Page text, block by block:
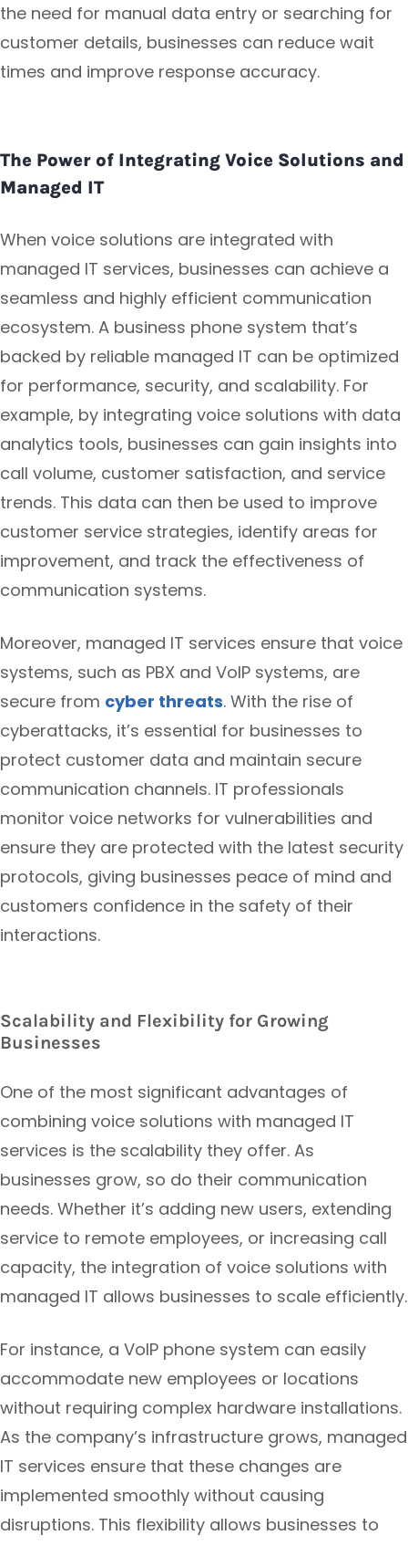
the need for manual data entry or searching for
customer details, businesses can reduce wait
times and improve response accuracy.
The Power of Integrating Voice Solutions and
Managed IT
When voice solutions are integrated with
managed IT services, businesses can achieve a
seamless and highly efficient communication
ecosystem. A business phone system that’s
backed by reliable managed IT can be optimized
for performance, security, and scalability. For
example, by integrating voice solutions with data
analytics tools, businesses can gain insights into
call volume, customer satisfaction, and service
trends. This data can then be used to improve
customer service strategies, identify areas for
improvement, and track the effectiveness of
communication systems.
Moreover, managed IT services ensure that voice
systems, such as PBX and VoIP systems, are
secure from cyber threats. With the rise of
cyberattacks, it’s essential for businesses to
protect customer data and maintain secure
communication channels. IT professionals
monitor voice networks for vulnerabilities and
ensure they are protected with the latest security
protocols, giving businesses peace of mind and
customers confidence in the safety of their
interactions.
Scalability and Flexibility for Growing
Businesses
One of the most significant advantages of
combining voice solutions with managed IT
services is the scalability they offer. As
businesses grow, so do their communication
needs. Whether it’s adding new users, extending
service to remote employees, or increasing call
capacity, the integration of voice solutions with
managed IT allows businesses to scale efficiently.
For instance, a VoIP phone system can easily
accommodate new employees or locations
without requiring complex hardware installations.
As the company’s infrastructure grows, managed
IT services ensure that these changes are
implemented smoothly without causing
disruptions. This flexibility allows businesses to